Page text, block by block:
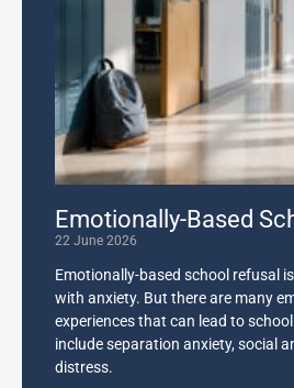
Emotionally-Based
22 June 2026
Emotionally-based school refusal
with anxiety. But there are many
experiences that can lead to
include separation anxiety, social
distress.